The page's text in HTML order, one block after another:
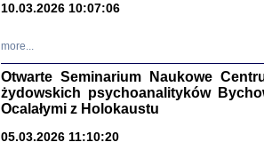
10.03.2026 10:07:06
more...
Otwarte Seminarium Naukowe
żydowskich psychoanalityków
Ocalałymi z Holokaustu
05.03.2026 11:10:20